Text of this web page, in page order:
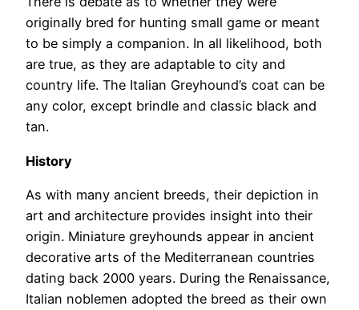
originally bred for hunting small game or meant
to be simply a companion. In all likelihood, both
are true, as they are adaptable to city and
country life. The Italian Greyhound’s coat can be
any color, except brindle and classic black and
tan.
History
As with many ancient breeds, their depiction in
art and architecture provides insight into their
origin. Miniature greyhounds appear in ancient
decorative arts of the Mediterranean countries
dating back 2000 years. During the Renaissance,
Italian noblemen adopted the breed as their own